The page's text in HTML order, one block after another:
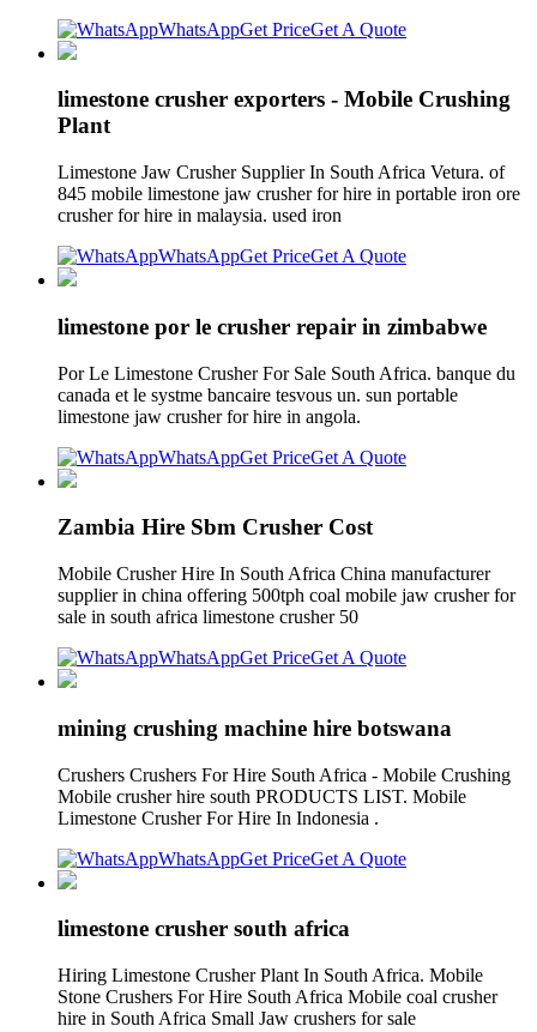
WhatsAppGet PriceGet A Quote
limestone crusher exporters - Mobile Crushing
Plant
Limestone Jaw Crusher Supplier In South Africa Vetura. of
845 mobile limestone jaw crusher for hire in portable iron ore
crusher for hire in malaysia. used iron
WhatsAppGet PriceGet A Quote
limestone por le crusher repair in zimbabwe
Por Le Limestone Crusher For Sale South Africa. banque du
canada et le systme bancaire tesvous un. sun portable
limestone jaw crusher for hire in angola.
WhatsAppGet PriceGet A Quote
Zambia Hire Sbm Crusher Cost
Mobile Crusher Hire In South Africa China manufacturer
supplier in china offering 500tph coal mobile jaw crusher for
sale in south africa limestone crusher 50
WhatsAppGet PriceGet A Quote
mining crushing machine hire botswana
Crushers Crushers For Hire South Africa - Mobile Crushing
Mobile crusher hire south PRODUCTS LIST. Mobile
Limestone Crusher For Hire In Indonesia .
WhatsAppGet PriceGet A Quote
limestone crusher south africa
Hiring Limestone Crusher Plant In South Africa. Mobile
Stone Crushers For Hire South Africa Mobile coal crusher
hire in South Africa Small Jaw crushers for sale